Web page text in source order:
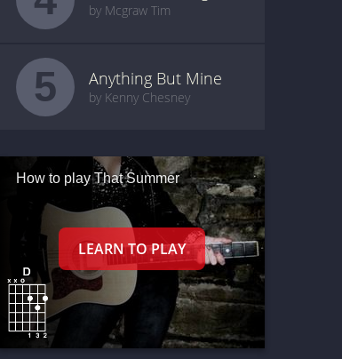
by Mcgraw Tim
5 Anything But Mine
by Kenny Chesney
How to play That Summer